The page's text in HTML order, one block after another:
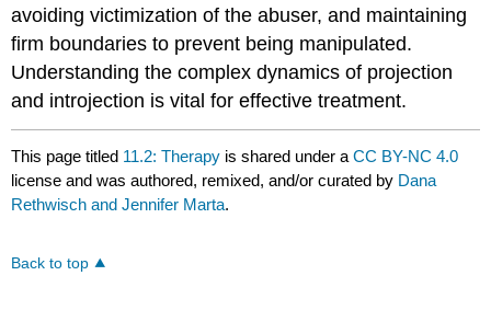
avoiding victimization of the abuser, and maintaining
firm boundaries to prevent being manipulated.
Understanding the complex dynamics of projection
and introjection is vital for effective treatment.
This page titled 11.2: Therapy is shared under aCC BY-NC 4.0
license and was authored, remixed, and/or curated by Dana
Rethwisch and Jennifer Marta.
Back to top